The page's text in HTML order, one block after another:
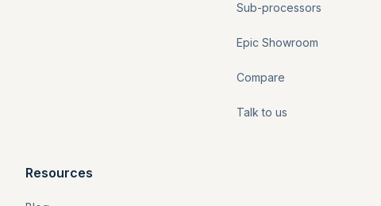
Sub-processors
Epic Showroom
Compare
Talk to us
Resources